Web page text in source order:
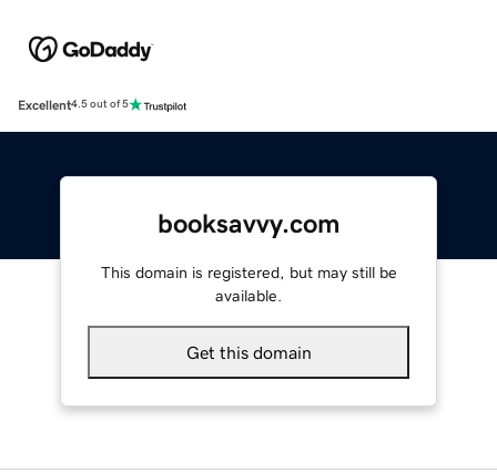
Excellent4.5 out of 5
booksavvy.com
This domain is registered, but may still be
available.
Get this domain